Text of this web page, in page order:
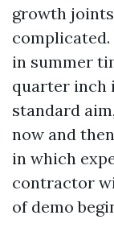
growth
in summer
quarter inch
standard
now and
in which
contractor
of demo